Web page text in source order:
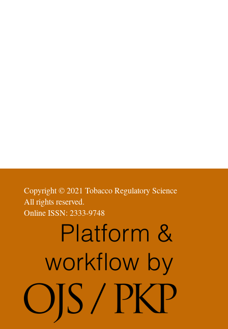
Copyright © 2021 Tobacco Regulatory Science
All rights reserved.
Online ISSN: 2333-9748